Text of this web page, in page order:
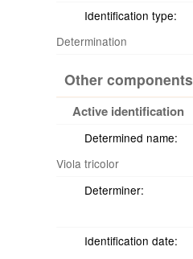
Identification type:
Determination
Other components
Active identification
Determined name:
Viola tricolor
Determiner:
Identification date: